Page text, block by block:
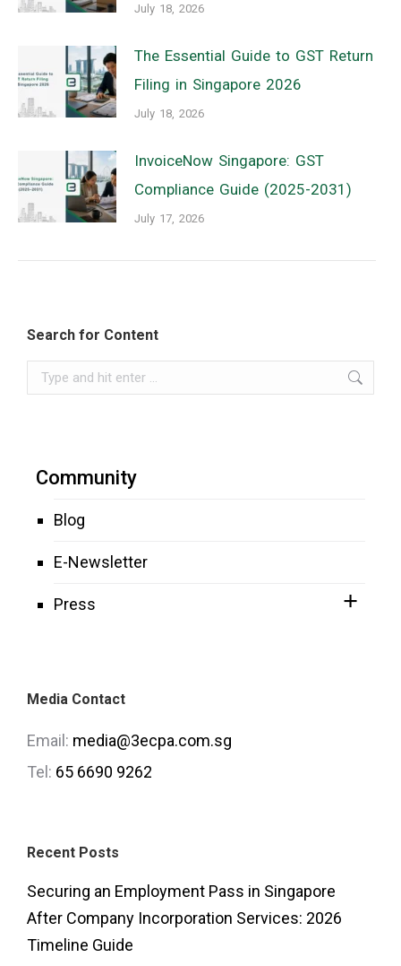
July 18, 2026
The Essential Guide to GST Return
Filing in Singapore 2026
July 18, 2026
InvoiceNow Singapore: GST
Compliance Guide (2025-2031)
July 17, 2026
Search for Content
Search:
Community
Blog
E-Newsletter
Press
Media Contact
Email: media@3ecpa.com.sg
Tel: 65 6690 9262
Recent Posts
Securing an Employment Pass in Singapore
After Company Incorporation Services: 2026
Timeline Guide